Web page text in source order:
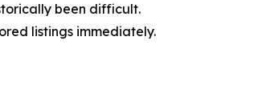
been difficult.
listings immediately.